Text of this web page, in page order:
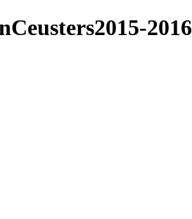
2016